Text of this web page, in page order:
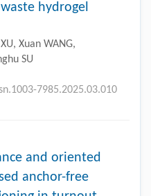
hydrogel
Xuan WANG,
SU
7985.2025.03.010
and oriented
anchor-free